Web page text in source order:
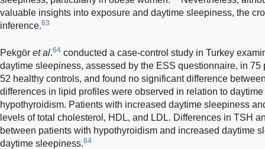
valuable insights into exposure and daytime sleepiness, the
inference.63
Pekgör et al.64 conducted a case-control study in Turkey
daytime sleepiness, assessed by the ESS questionnaire, in
52 healthy controls, and found no significant difference
differences in lipid profiles were observed in relation to
hypothyroidism. Patients with increased daytime sleepiness
levels of total cholesterol, HDL, and LDL. Differences in TSH
between patients with hypothyroidism and increased daytime
daytime sleepiness.64